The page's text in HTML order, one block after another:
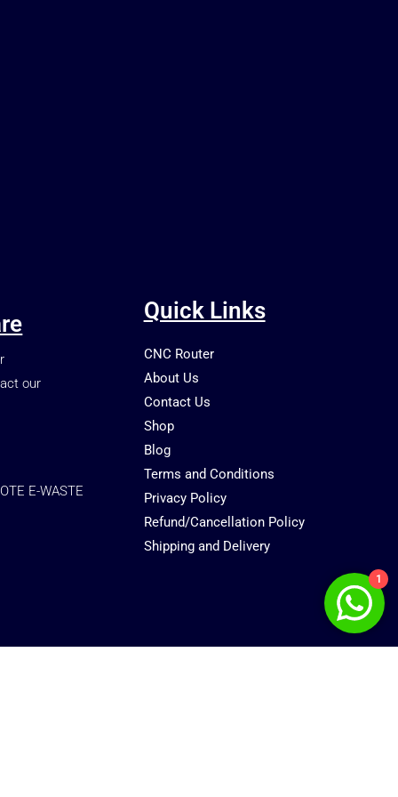
our
E-WASTE
Quick Links
CNC Router
About Us
Contact Us
Shop
Blog
Terms and Conditions
Privacy Policy
Refund/Cancellation Policy
Shipping and Delivery
1